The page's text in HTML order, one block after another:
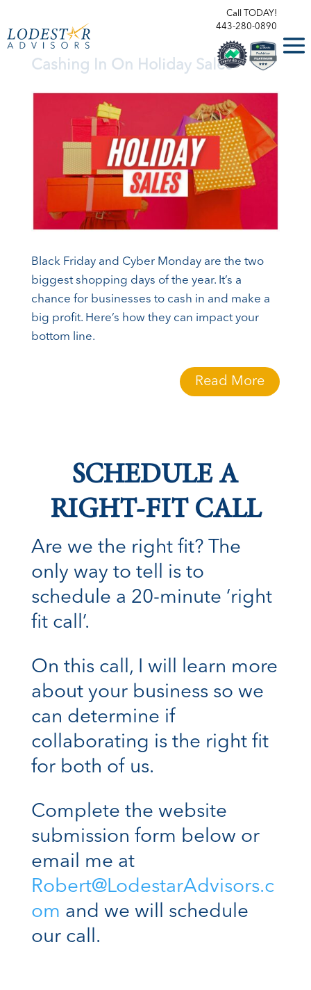
Call TODAY!
443-280-0890
Cashing In On Holiday Sales
Black Friday and Cyber Monday are the two
biggest shopping days of the year. It’s a
chance for businesses to cash in and make a
big profit. Here’s how they can impact your
bottom line.
Read More
SCHEDULE A
RIGHT-FIT CALL
Are we the right fit? The
only way to tell is to
schedule a 20-minute ‘right
fit call’.
On this call, I will learn more
about your business so we
can determine if
collaborating is the right fit
for both of us.
Complete the website
submission form below or
email me at
Robert@LodestarAdvisors.c
om and we will schedule
our call.